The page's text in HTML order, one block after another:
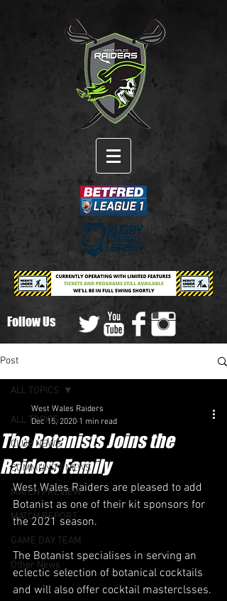
Follow Us
Post
ALL TOPICS
CLUB NEWS
COMMUNITY NEWS
MATCH PREVIEW
MATCH REPORT
GAME DAY TEAM
Other News
ALL TOPICS
The Botanists Joins the
Raiders Family
West Wales Raiders
Dec 15, 2020 1 min read
West Wales Raiders are pleased to add
Botanist as one of their kit sponsors for
the 2021 season.
The Botanist specialises in serving an
eclectic selection of botanical cocktails
and will also offer cocktail masterclsses.